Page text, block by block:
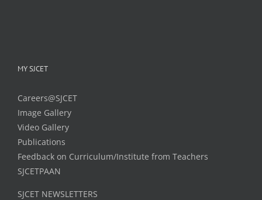
MY SJCET
Careers@SJCET
Image Gallery
Video Gallery
Publications
Feedback on Curriculum/Institute from Teachers
SJCETPAAN
SJCET NEWSLETTERS